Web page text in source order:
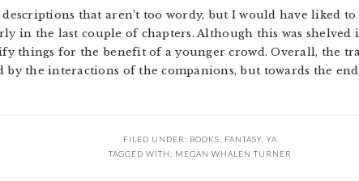
that aren’t too wordy, but I would have liked to
in the last couple of chapters. Although this was
things for the benefit of a younger crowd. Overall, the
the interactions of the companions, but towards the
FILED UNDER: BOOKS FANTASY YA
TAGGED WITH: MEGAN WHALEN TURNER